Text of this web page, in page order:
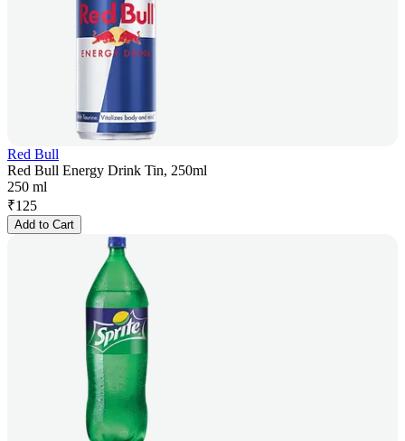
Red Bull
Red Bull Energy Drink Tin, 250ml
250 ml
₹125
Add to Cart